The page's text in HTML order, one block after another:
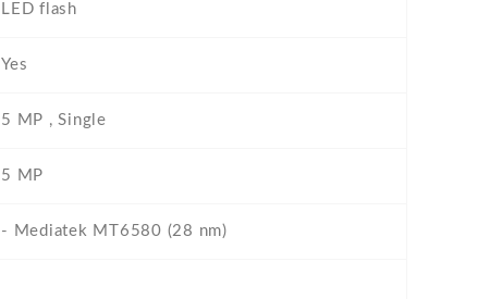
LED flash
Yes
5 MP , Single
5 MP
- Mediatek MT6580 (28 nm)